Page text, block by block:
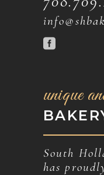
unique
South
has